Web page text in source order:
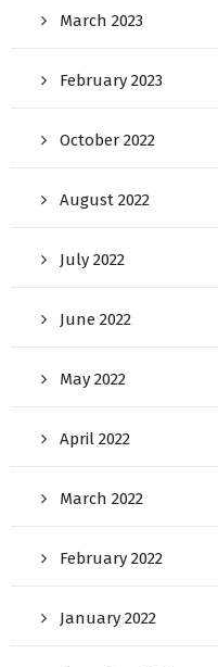
March 2023
February 2023
October 2022
August 2022
July 2022
June 2022
May 2022
April 2022
March 2022
February 2022
January 2022